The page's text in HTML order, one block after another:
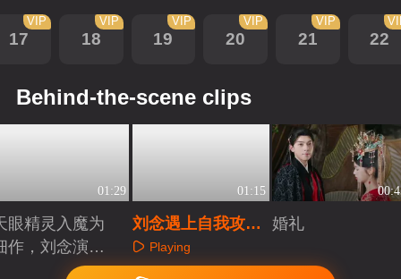
17
VIP
18
VIP
19
VIP
20
VIP
21
VIP
22
Behind-the-scene clips
01:29
眼精灵入魔为
作，刘念演绎
恨仙途！
01:15
刘念遇上自我攻略
型霸总！这是打工
人的终极幻想吧？
Playing
婚礼
Playing